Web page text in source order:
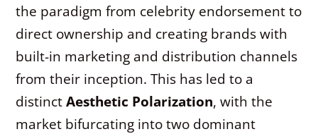
the paradigm from celebrity endorsement to
direct ownership and creating brands with
built-in marketing and distribution channels
from their inception. This has led to a
distinctAesthetic Polarization, with the
market bifurcating into two dominant